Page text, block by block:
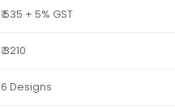
₹ 535 + 5% GST
₹ 3210
6 Designs